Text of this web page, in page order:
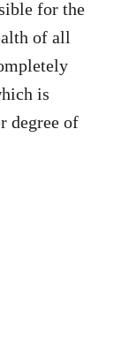
for the
of all
is
degree of